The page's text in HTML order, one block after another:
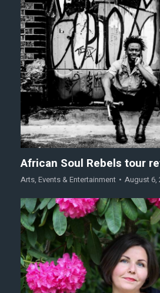
African Soul Rebels tour
Arts, Events & Entertainment August 6,